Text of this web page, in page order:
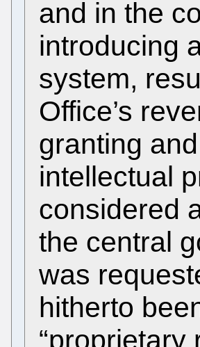
and in the
introducing
system,
Office’s
granting
intellectual
considered
the central
was
hitherto
“proprietary